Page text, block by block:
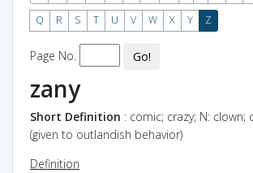
Q
R S T U V W X Y Z
Page No. Go!
zany
Short Definition : comic; crazy; N:
(given to outlandish behavior)
Definition